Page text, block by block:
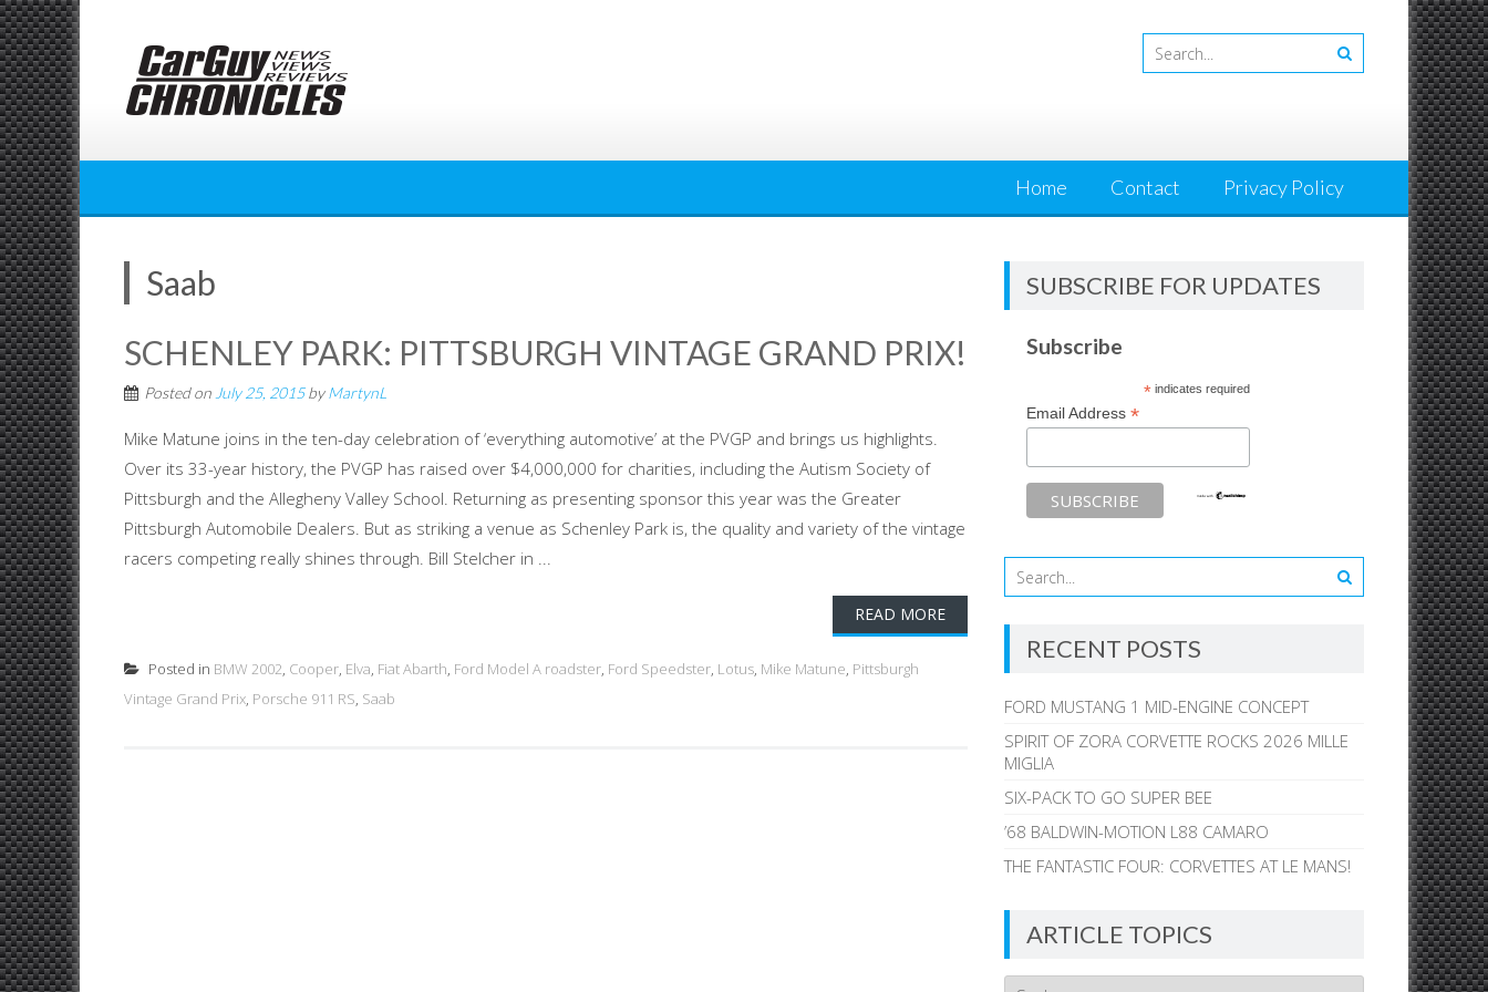
Skip
to
content
Home Contact Privacy Policy
Saab
SCHENLEY PARK: PITTSBURGH VINTAGE GRAND PRIX!
Posted on July 25, 2015byMartynL
Mike Matune joins in the ten-day celebration of ‘everything automotive’ at the PVGP and brings us highlights.
Over its 33-year history, the PVGP has raised over $4,000,000 for charities, including the Autism Society of
Pittsburgh and the Allegheny Valley School. Returning as presenting sponsor this year was the Greater
Pittsburgh Automobile Dealers. But as striking a venue as Schenley Park is, the quality and variety of the vintage
racers competing really shines through. Bill Stelcher in ...
READ MORE
Posted in BMW 2002, Cooper, Elva, Fiat Abarth, Ford Model A roadster, Ford Speedster, Lotus, Mike Matune, Pittsburgh
Vintage Grand Prix, Porsche 911 RS, Saab
SUBSCRIBE FOR UPDATES
Subscribe
*indicates required
Email Address*
RECENT POSTS
FORD MUSTANG 1 MID-ENGINE CONCEPT
SPIRIT OF ZORA CORVETTE ROCKS 2026 MILLE
MIGLIA
SIX-PACK TO GO SUPER BEE
’68 BALDWIN-MOTION L88 CAMARO
THE FANTASTIC FOUR: CORVETTES AT LE MANS!
ARTICLE TOPICS